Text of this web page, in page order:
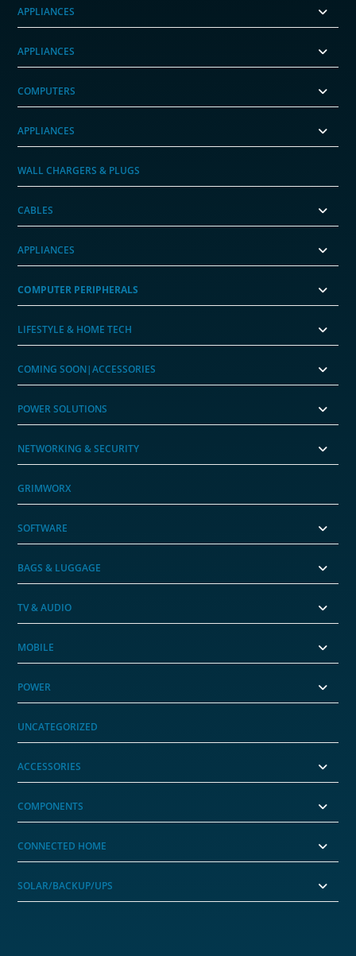
APPLIANCES
APPLIANCES
COMPUTERS
APPLIANCES
WALL CHARGERS & PLUGS
CABLES
APPLIANCES
COMPUTER PERIPHERALS
LIFESTYLE & HOME TECH
COMING SOON|ACCESSORIES
POWER SOLUTIONS
NETWORKING & SECURITY
GRIMWORX
SOFTWARE
BAGS & LUGGAGE
TV & AUDIO
MOBILE
POWER
UNCATEGORIZED
ACCESSORIES
COMPONENTS
CONNECTED HOME
SOLAR/BACKUP/UPS